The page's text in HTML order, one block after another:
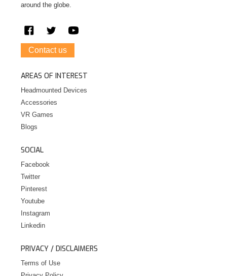
around the globe.
Contact us
AREAS OF INTEREST
Headmounted Devices
Accessories
VR Games
Blogs
SOCIAL
Facebook
Twitter
Pinterest
Youtube
Instagram
Linkedin
PRIVACY / DISCLAIMERS
Terms of Use